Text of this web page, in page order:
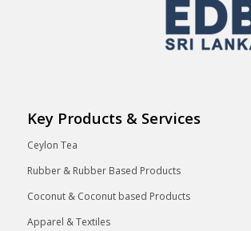
Key Products & Services
Ceylon Tea
Rubber & Rubber Based Products
Coconut & Coconut based Products
Apparel & Textiles